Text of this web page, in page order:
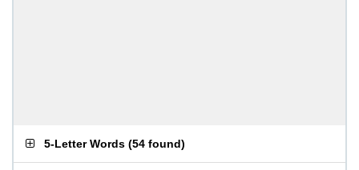
5-Letter Words (54 found)